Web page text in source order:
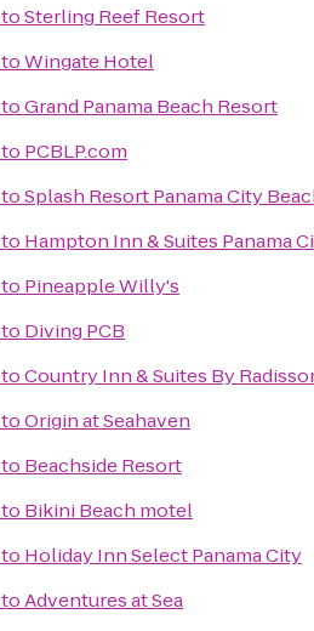
toSterling Reef Resort
toWingate Hotel
toGrand Panama Beach Resort
to PCBLP.com
toSplash Resort Panama City
to Hampton Inn & Suites Panama
to Pineapple Willy's
to Diving PCB
toCountry Inn & Suites By
toOrigin at Seahaven
to Beachside Resort
to Bikini Beach motel
to Holiday Inn Select Panama City
toAdventures at Sea